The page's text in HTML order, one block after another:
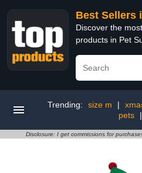
Best Sellers
Discover the
products in Pet
Trending: size m |
pets
|
Disclosure: I get commissions for